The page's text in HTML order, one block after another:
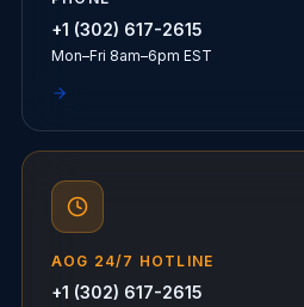
+1 (302) 617-2615
Mon–Fri 8am–6pm EST
AOG 24/7 HOTLINE
+1 (302) 617-2615